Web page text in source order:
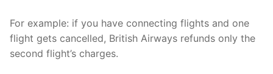
For example: if you have connecting flights and one
flight gets cancelled, British Airways refunds only the
second flight’s charges.